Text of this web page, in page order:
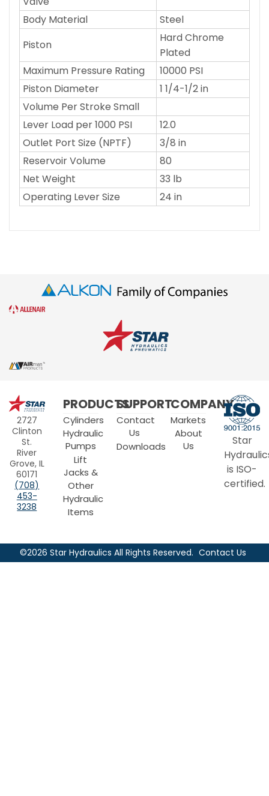
Body Material
Steel
Piston
Hard Chrome
Plated
Maximum Pressure Rating
10000 PSI
Piston Diameter
1 1/4-1/2 in
Volume Per Stroke Small
Lever Load per 1000 PSI
12.0
Outlet Port Size (NPTF)
3/8 in
Reservoir Volume
80
Net Weight
33 lb
Operating Lever Size
24 in
Star
Hydraulics
2727
Clinton
St.
River
Grove, IL
60171
(708)
453-
3238
PRODUCTS
Cylinders
Hydraulic
Pumps
Lift
Jacks &
Other
Hydraulic
Items
SUPPORT
Contact
Us
Downloads
COMPANY
Markets
About
Us
Star
is ISO-
certified.
©2026 Star Hydraulics All Rights Reserved. Contact Us